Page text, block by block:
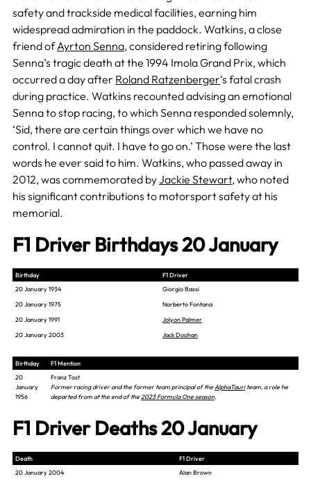
safety and trackside medical facilities, earning him
widespread admiration in the paddock. Watkins, a close
friend ofAyrton Senna, considered retiring following
Senna’s tragic death at the 1994 Imola Grand Prix, which
occurred a day after Roland Ratzenberger‘s fatal crash
during practice. Watkins recounted advising an emotional
Senna to stop racing, to which Senna responded solemnly,
‘Sid, there are certain things over which we have no
control. I cannot quit. I have to go on.’ Those were the last
words he ever said to him. Watkins, who passed away in
2012, was commemorated byJackie Stewart, who noted
his significant contributions to motorsport safety at his
memorial.
F1 Driver Birthdays 20 January
Birthday
F1 Driver
20 January 1934
Giorgio Bassi
20 January 1975
Norberto Fontana
20 January 1991
Jolyon Palmer
20 January 2003
Jack Doohan
Birthday
F1 Mention
20
January
1956
Franz Tost
Former racing driver and the former team principal of theAlphaTauriteam, a role he
departed from at the end of the2023 Formula One season.
F1 Driver Deaths 20 January
Death
F1 Driver
20 January 2004
Alan Brown